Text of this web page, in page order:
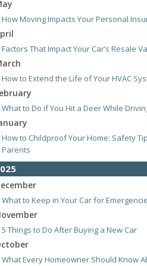
How Moving Impacts Your Personal
Factors That Impact Your Car’s Resale
How to Extend the Life of Your HVAC
What to Do if You Hit a Deer While
How to Childproof Your Home: Safety
Parents
What to Keep in Your Car for
5 Things to Do After Buying a New Car
What Every Homeowner Should Know